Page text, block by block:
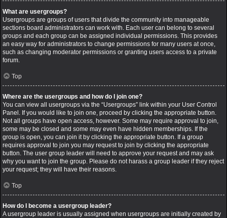
What are usergroups?
Usergroups are groups of users that divide the community into manageable
sections board administrators can work with. Each user can belong to several
groups and each group can be assigned individual permissions. This provides
an easy way for administrators to change permissions for many users at once,
such as changing moderator permissions or granting users access to a private
forum.
Top
Where are the usergroups and how do I join one?
You can view all usergroups via the “Usergroups” link within your User Control
Panel. If you would like to join one, proceed by clicking the appropriate button.
Not all groups have open access, however. Some may require approval to join,
some may be closed and some may even have hidden memberships. If the
group is open, you can join it by clicking the appropriate button. If a group
requires approval to join you may request to join by clicking the appropriate
button. The user group leader will need to approve your request and may ask
why you want to join the group. Please do not harass a group leader if they reject
your request; they will have their reasons.
Top
How do I become a usergroup leader?
A usergroup leader is usually assigned when usergroups are initially created by